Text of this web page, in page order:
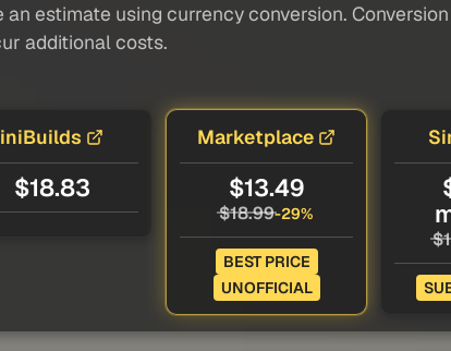
estimate using currency conversion.
additional costs.
iniBuilds
$18.83
Marketplace
$13.49
$18.99-29%
BEST PRICE
UNOFFICIAL